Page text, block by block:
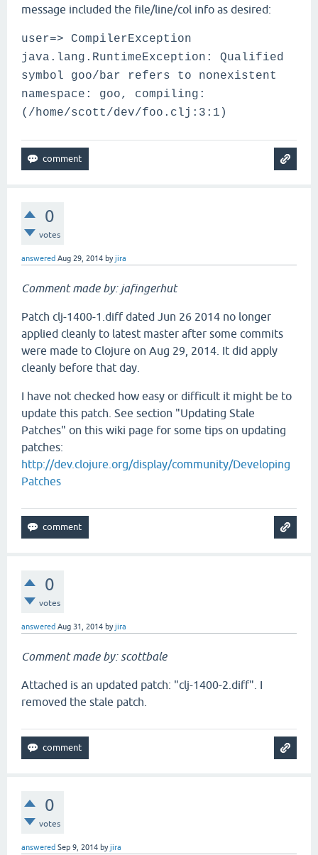
message included the file/line/col info as desired:
user=> CompilerException
java.lang.RuntimeException: Qualified
symbol goo/bar refers to nonexistent
namespace: goo, compiling:
(/home/scott/dev/foo.clj:3:1)
0
votes
answered Aug 29, 2014 byjira
Comment made by: jafingerhut
Patch clj-1400-1.diff dated Jun 26 2014 no longer
applied cleanly to latest master after some commits
were made to Clojure on Aug 29, 2014. It did apply
cleanly before that day.
I have not checked how easy or difficult it might be to
update this patch. See section "Updating Stale
Patches" on this wiki page for some tips on updating
patches:
http://dev.clojure.org/display/community/Developing
Patches
0
votes
answered Aug 31, 2014 byjira
Comment made by: scottbale
Attached is an updated patch: "clj-1400-2.diff". I
removed the stale patch.
0
votes
answered Sep 9, 2014 byjira